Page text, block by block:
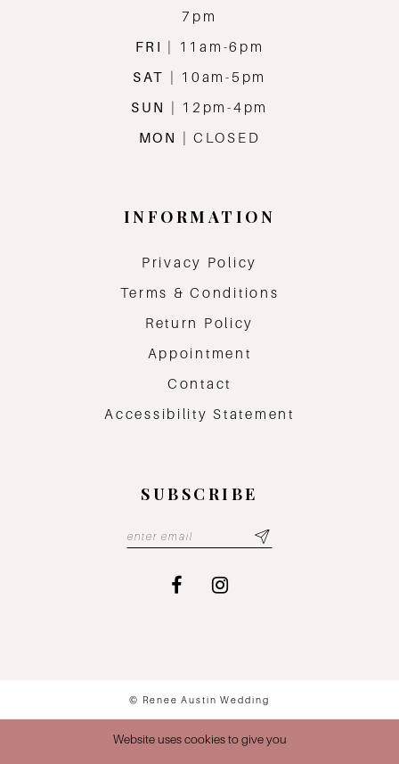
7pm
FRI
| 11am-6pm
SAT
| 10am-5pm
SUN
| 12pm-4pm
MON
| CLOSED
INFORMATION
Privacy Policy
Terms & Conditions
Return Policy
Appointment
Contact
Accessibility Statement
SUBSCRIBE
© Renee Austin Wedding
Website uses cookies to give you